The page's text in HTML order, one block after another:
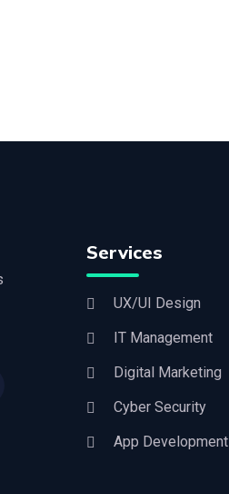
Services
UX/UI Design
IT Management
Digital Marketing
Cyber Security
App Development